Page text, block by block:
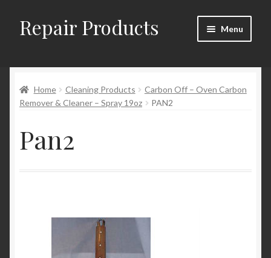
Skip
to
Skip
to
Repair Products Menu
About and Postage
Checkout → Review Order
Home Cleaning Products
Carbon Off – Oven Carbon
Remover & Cleaner – Spray 19oz
PAN2
Pan2